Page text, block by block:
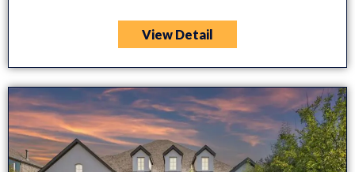
View Detail